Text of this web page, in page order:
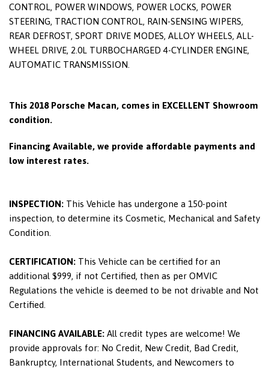
CONTROL, POWER WINDOWS, POWER LOCKS, POWER
STEERING, TRACTION CONTROL, RAIN-SENSING WIPERS,
REAR DEFROST, SPORT DRIVE MODES, ALLOY WHEELS, ALL-
WHEEL DRIVE, 2.0L TURBOCHARGED 4-CYLINDER ENGINE,
AUTOMATIC TRANSMISSION.
This 2018 Porsche Macan, comes in EXCELLENT Showroom
condition.
Financing Available, we provide affordable payments and
low interest rates.
INSPECTION: This Vehicle has undergone a 150-point
inspection, to determine its Cosmetic, Mechanical and Safety
Condition.
CERTIFICATION: This Vehicle can be certified for an
additional $999, if not Certified, then as per OMVIC
Regulations the vehicle is deemed to be not drivable and Not
Certified.
FINANCING AVAILABLE: All credit types are welcome! We
provide approvals for: No Credit, New Credit, Bad Credit,
Bankruptcy, International Students, and Newcomers to